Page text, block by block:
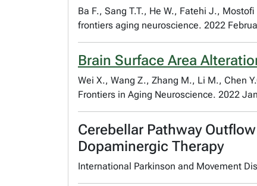
Ba F., Sang T.T., He W., Fatehi J., Mostofi
frontiers aging neuroscience. 2022
Brain Surface Area
Wei X., Wang Z., Zhang M., Li M., Chen
Frontiers in Aging Neuroscience. 2022
Cerebellar Pathway
Dopaminergic Therapy
International Parkinson and Movement